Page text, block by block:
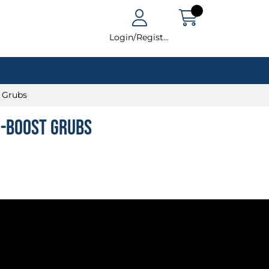
Login/Register
Grubs